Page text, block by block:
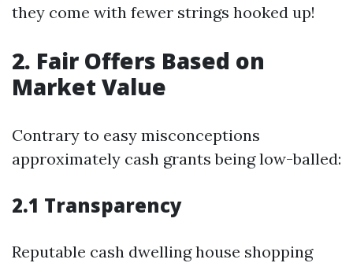
they come with fewer strings hooked up!
2. Fair Offers Based on
Market Value
Contrary to easy misconceptions
approximately cash grants being low-balled:
2.1 Transparency
Reputable cash dwelling house shopping